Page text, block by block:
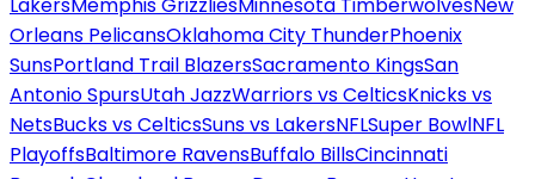
Orleans PelicansOklahoma City ThunderPhoenix
SunsPortland Trail BlazersSacramento KingsSan
Antonio SpursUtah JazzWarriors vs CelticsKnicks vs
NetsBucks vs CelticsSuns vs LakersNFLSuper BowlNFL
PlayoffsBaltimore RavensBuffalo BillsCincinnati